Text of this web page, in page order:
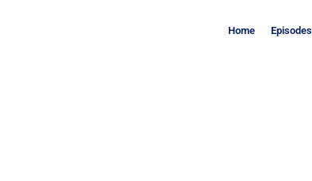
Home Episodes